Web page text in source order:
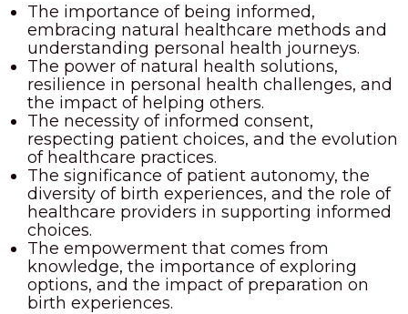
The importance of being informed,
embracing natural healthcare methods and
understanding personal health journeys.
The power of natural health solutions,
resilience in personal health challenges, and
the impact of helping others.
The necessity of informed consent,
respecting patient choices, and the evolution
of healthcare practices.
The significance of patient autonomy, the
diversity of birth experiences, and the role of
healthcare providers in supporting informed
choices.
The empowerment that comes from
knowledge, the importance of exploring
options, and the impact of preparation on
birth experiences.